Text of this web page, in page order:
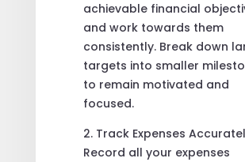
achievable financial
and work towards them
consistently. Break down
targets into smaller
to remain motivated and
focused.
2. Track Expenses
Record all your expenses